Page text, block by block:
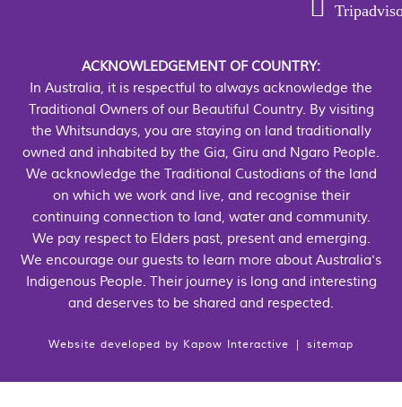
ACKNOWLEDGEMENT OF COUNTRY:
In Australia, it is respectful to always acknowledge the
Traditional Owners of our Beautiful Country. By visiting
the Whitsundays, you are staying on land traditionally
owned and inhabited by the Gia, Giru and Ngaro People.
We acknowledge the Traditional Custodians of the land
on which we work and live, and recognise their
continuing connection to land, water and community.
We pay respect to Elders past, present and emerging.
We encourage our guests to learn more about Australia's
Indigenous People. Their journey is long and interesting
and deserves to be shared and respected.
Website developed by Kapow Interactive sitemap